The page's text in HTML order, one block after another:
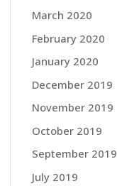
March 2020
February 2020
January 2020
December 2019
November 2019
October 2019
September 2019
July 2019